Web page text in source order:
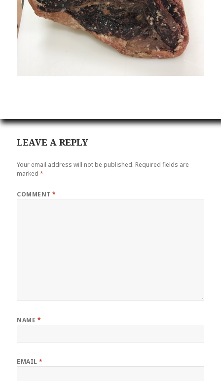
LEAVE A REPLY
Your email address will not be published. Required fields are
marked*
COMMENT*
NAME *
EMAIL*